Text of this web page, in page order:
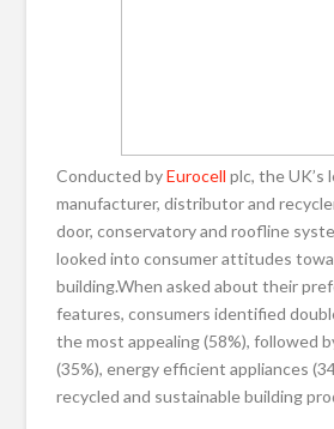
Conducted byEurocell plc, the UK’s
manufacturer, distributor and
door, conservatory and roofline
looked into consumer attitudes
building.When asked about their
features, consumers identified
the most appealing (58%), followed
(35%), energy efficient appliances
recycled and sustainable building